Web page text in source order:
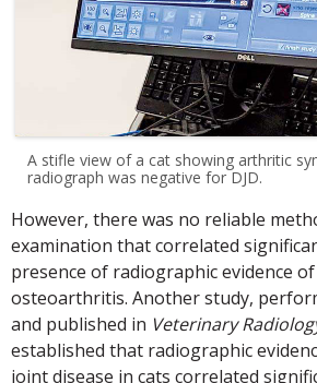
A stifle view of a cat showing arthritic
radiograph was negative for DJD.
However, there was no reliable
examination that correlated
presence of radiographic evidence
osteoarthritis. Another study,
and published in Veterinary
established that radiographic
joint disease in cats correlated